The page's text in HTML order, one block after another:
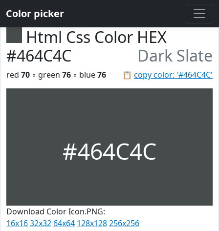
Color picker
Html Css Color HEX
#464C4C
Dark Slate
📋 copy color: '#464C4C'
red 70 ◦ green 76 ◦ blue76
#464C4C
Download Color Icon.PNG:
16x1632x32 64x64 128x128256x256